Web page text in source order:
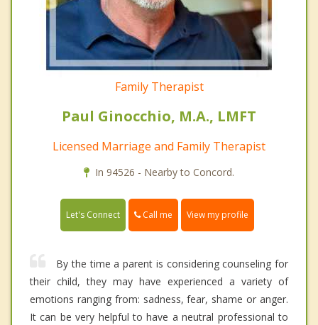
Family Therapist
Paul Ginocchio, M.A., LMFT
Licensed Marriage and Family Therapist
In 94526 - Nearby to Concord.
Let's Connect Call me View my profile
By the time a parent is considering counseling for
their child, they may have experienced a variety of
emotions ranging from: sadness, fear, shame or anger.
It can be very helpful to have a neutral professional to